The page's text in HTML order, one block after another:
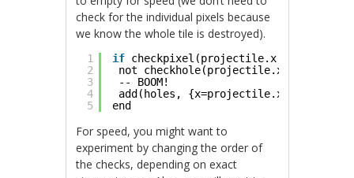
check for the individual pixels because
we know the whole tile is destroyed).
1
2
3
4
5
if checkpixel(projectile.x,
not checkhole(projectile.x,
-- BOOM!
add(holes, {x=projectile.x,
end
For speed, you might want to
experiment by changing the order of
the checks, depending on exact